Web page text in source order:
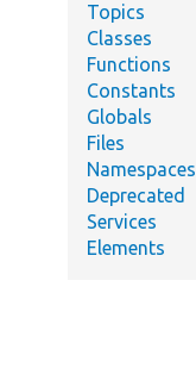
Topics
Classes
Functions
Constants
Globals
Files
Namespaces
Deprecated
Services
Elements